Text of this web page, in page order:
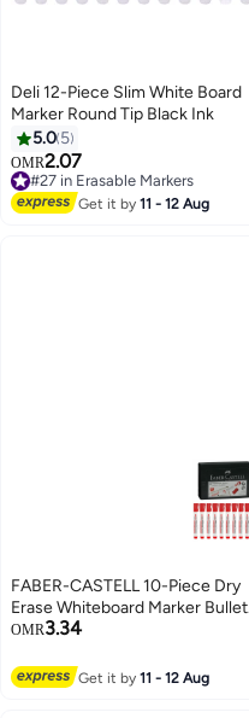
Deli 12-Piece Slim White Board
Marker Round Tip Black Ink
5.0 5
OMR2.07
#27 in Erasable Markers
#27 in Erasable Markers
Get it by11 - 12 Aug
FABER-CASTELL 10-Piece Dry
Erase Whiteboard Marker Bullet
Tip Red Ink
OMR3.34
Get it by11 - 12 Aug